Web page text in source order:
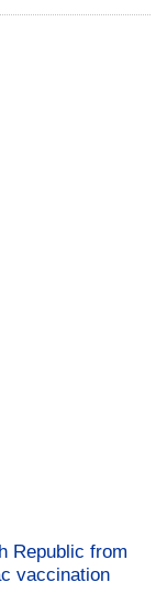
Republic from
vaccination